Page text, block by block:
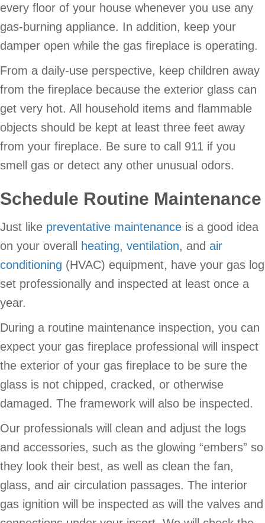
every floor of your house whenever you use any
gas-burning appliance. In addition, keep your
damper open while the gas fireplace is operating.
From a daily-use perspective, keep children away
from the fireplace because the exterior glass can
get very hot. All household items and flammable
objects should be kept at least three feet away
from your fireplace. Be sure to call 911 if you
smell gas or detect any other unusual odors.
Schedule Routine Maintenance
Just like preventative maintenance is a good idea
on your overall
heating, ventilation, and air
conditioning (HVAC) equipment, have your gas log
set professionally and inspected at least once a
year.
During a routine maintenance inspection, you can
expect your gas fireplace professional will inspect
the exterior of your gas fireplace to be sure the
glass is not chipped, cracked, or otherwise
damaged. The framework will also be inspected.
Our professionals will clean and adjust the logs
and accessories, such as the glowing “embers” so
they look their best, as well as clean the fan,
glass, and air circulation passages. The interior
gas ignition will be inspected as will the valves and